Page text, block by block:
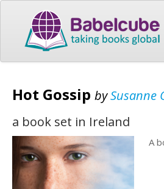
Hot Gossip bySusanne
a book set in Ireland
A